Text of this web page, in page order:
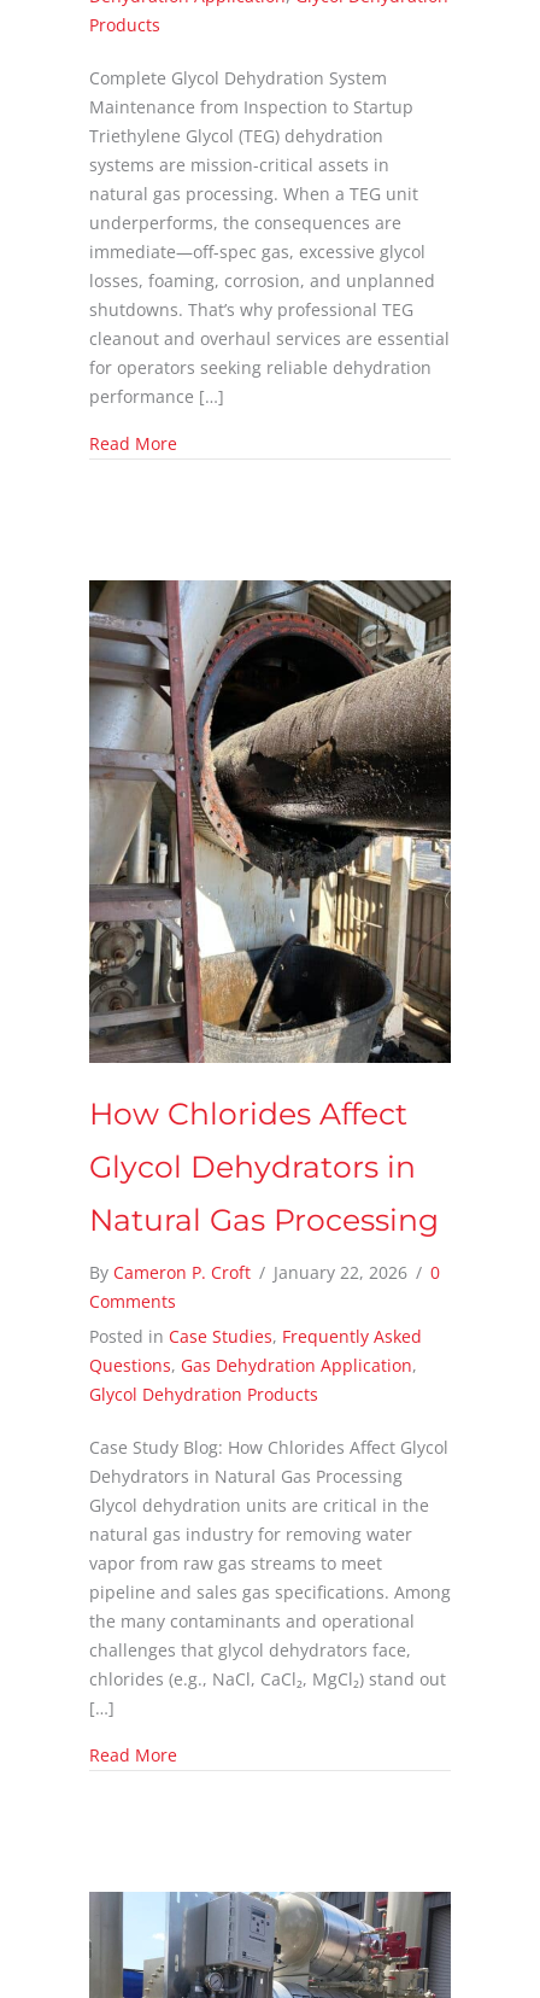
Products
Complete Glycol Dehydration System
Maintenance from Inspection to Startup
Triethylene Glycol (TEG) dehydration
systems are mission-critical assets in
natural gas processing. When a TEG unit
underperforms, the consequences are
immediate—off-spec gas, excessive glycol
losses, foaming, corrosion, and unplanned
shutdowns. That’s why professional TEG
cleanout and overhaul services are essential
for operators seeking reliable dehydration
performance […]
Read Moreabout TEG Cleanout and Overhaul
How Chlorides Affect
Glycol Dehydrators in
Natural Gas Processing
By Cameron P. Croft / January 22, 2026 / 0
Comments
Posted in Case Studies, Frequently Asked
Questions, Gas Dehydration Application,
Glycol Dehydration Products
Case Study Blog: How Chlorides Affect Glycol
Dehydrators in Natural Gas Processing
Glycol dehydration units are critical in the
natural gas industry for removing water
vapor from raw gas streams to meet
pipeline and sales gas specifications. Among
the many contaminants and operational
challenges that glycol dehydrators face,
chlorides (e.g., NaCl, CaCl₂, MgCl₂) stand out
[…]
Read Moreabout How Chlorides Affect Glycol